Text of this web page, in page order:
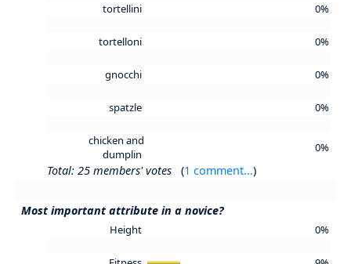
tortellini 0%
tortelloni 0%
gnocchi 0%
spatzle 0%
chicken and
dumplin
0%
Total: 25 members' votes (1 comment...)
Most important attribute in a novice?
Height 0%